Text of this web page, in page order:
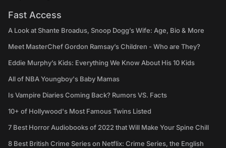
Fast Access
A Look at Shante Broadus, Snoop Dogg’s Wife: Age, Bio & More
Meet MasterChef Gordon Ramsay’s Children - Who are They?
Eddie Murphy’s Kids: Everything We Know About His 10 Kids
All of NBA Youngboy's Baby Mamas
Is Vampire Diaries Coming Back? Rumors VS. Facts
10+ of Hollywood's Most Famous Twins Listed
7 Best Horror Audiobooks of 2022 that Will Make Your Spine Chill
8 Best British Crime Series on Netflix: Crime Series, the English